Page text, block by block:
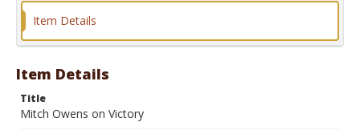
Format
Item Details
Item Details
Title
Mitch Owens on Victory